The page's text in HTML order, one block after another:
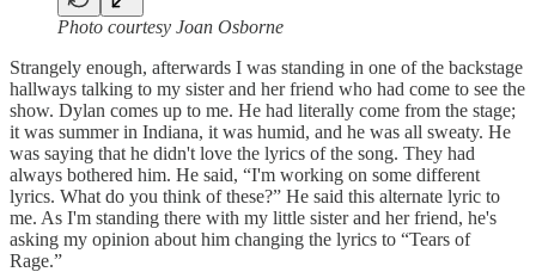
Photo courtesy Joan Osborne
Strangely enough, afterwards I was standing in one of the backstage
hallways talking to my sister and her friend who had come to see the
show. Dylan comes up to me. He had literally come from the stage;
it was summer in Indiana, it was humid, and he was all sweaty. He
was saying that he didn't love the lyrics of the song. They had
always bothered him. He said, “I'm working on some different
lyrics. What do you think of these?” He said this alternate lyric to
me. As I'm standing there with my little sister and her friend, he's
asking my opinion about him changing the lyrics to “Tears of
Rage.”